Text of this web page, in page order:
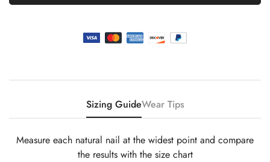
Sizing GuideWear Tips
Measure each natural nail at the widest point and compare
the results with the size chart